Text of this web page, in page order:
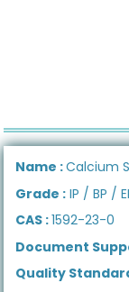
Name :Calcium
Grade : IP / BP /
CAS :1592-23-0
Document
Quality